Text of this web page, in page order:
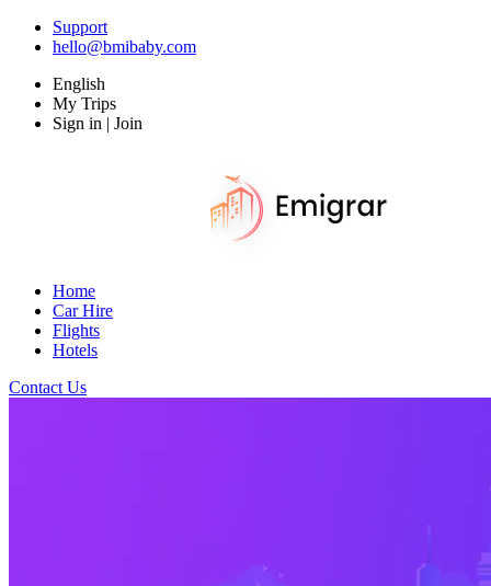
Support
hello@bmibaby.com
English
My Trips
Sign in | Join
Home
Car Hire
Flights
Hotels
Contact Us